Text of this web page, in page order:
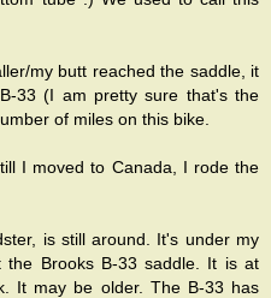
my butt reached the saddle, it
33 (I am pretty sure that's the
of miles on this bike.
I moved to Canada, I rode the
is still around. It's under my
the Brooks B-33 saddle. It is at
It may be older. The B-33 has